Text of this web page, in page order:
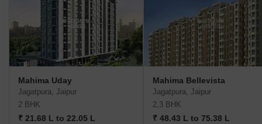
Mahima Uday
Jagatpura, Jaipur
2 BHK
₹ 21.68 L to 22.05 L
Mahima Bellevista
Jagatpura, Jaipur
2,3 BHK
₹ 48.43 L to 75.38 L